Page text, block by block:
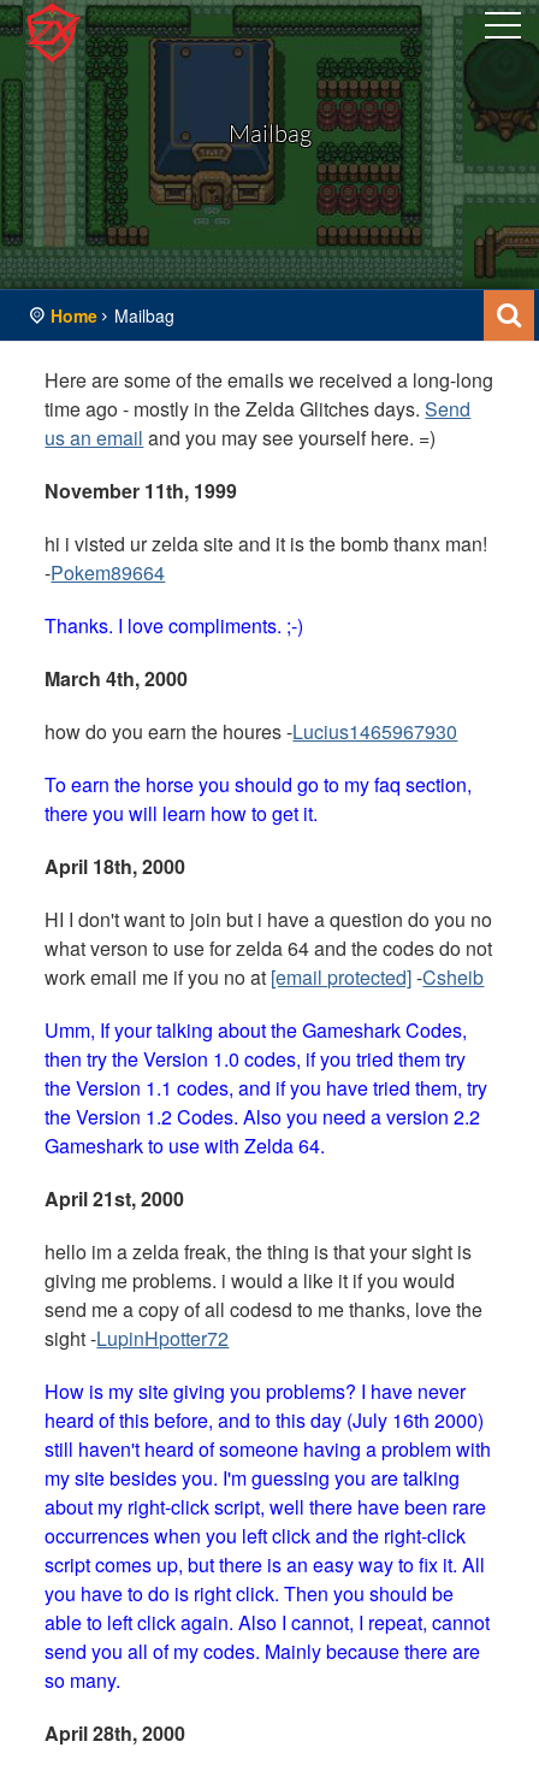
Mailbag
Home Mailbag
Here are some of the emails we received a long-long
time ago - mostly in the Zelda Glitches days.Send
us an email and you may see yourself here. =)
November 11th, 1999
hi i visted ur zelda site and it is the bomb thanx man!
-Pokem89664
Thanks. I love compliments. ;-)
March 4th, 2000
how do you earn the houres -Lucius1465967930
To earn the horse you should go to my faq section,
there you will learn how to get it.
April 18th, 2000
HI I don't want to join but i have a question do you no
what verson to use for zelda 64 and the codes do not
work email me if you no at [email protected]-Csheib
Umm, If your talking about the Gameshark Codes,
then try the Version 1.0 codes, if you tried them try
the Version 1.1 codes, and if you have tried them, try
the Version 1.2 Codes. Also you need a version 2.2
Gameshark to use with Zelda 64.
April 21st, 2000
hello im a zelda freak, the thing is that your sight is
giving me problems. i would a like it if you would
send me a copy of all codesd to me thanks, love the
sight -LupinHpotter72
How is my site giving you problems? I have never
heard of this before, and to this day (July 16th 2000)
still haven't heard of someone having a problem with
my site besides you. I'm guessing you are talking
about my right-click script, well there have been rare
occurrences when you left click and the right-click
script comes up, but there is an easy way to fix it. All
you have to do is right click. Then you should be
able to left click again. Also I cannot, I repeat, cannot
send you all of my codes. Mainly because there are
so many.
April 28th, 2000